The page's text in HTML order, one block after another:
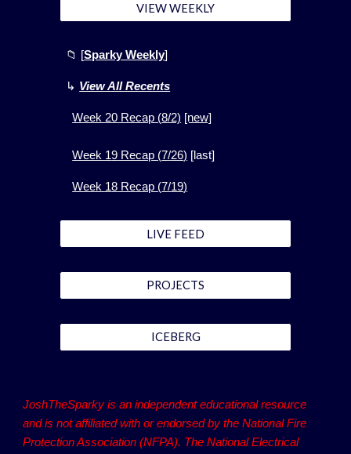
VIEW WEEKLY
📁 [Sparky Weekly]
↳ View All Recents
Week20 Recap (8/2) [new]
Week 19 Recap (7/26) [last]
Week 18 Recap (7/19)
LIVE FEED
PROJECTS
ICEBERG
JoshTheSparky is an independent educational resource
and is not affiliated with or endorsed by the National Fire
Protection Association (NFPA). The National Electrical